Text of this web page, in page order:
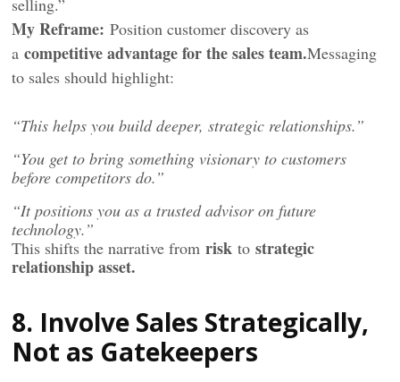
selling.”
My Reframe: Position customer discovery as
acompetitive advantage for the sales team.Messaging
to sales should highlight:
“This helps you build deeper, strategic relationships.”
“You get to bring something visionary to customers
before competitors do.”
“It positions you as a trusted advisor on future
technology.”
This shifts the narrative fromrisk tostrategic
relationship asset.
8. Involve Sales Strategically,
Not as Gatekeepers